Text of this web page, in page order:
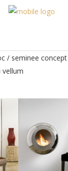
/ seminee
vellum